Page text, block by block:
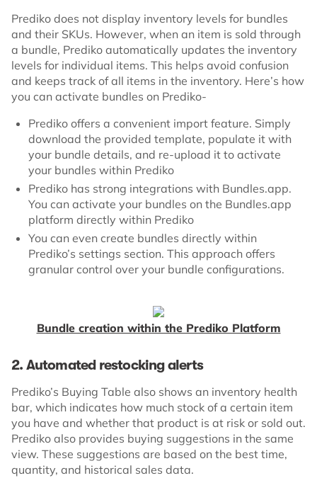
Prediko does not display inventory levels for bundles
and their SKUs. However, when an item is sold through
a bundle, Prediko automatically updates the inventory
levels for individual items. This helps avoid confusion
and keeps track of all items in the inventory. Here’s how
you can activate bundles on Prediko-
Prediko offers a convenient import feature. Simply
download the provided template, populate it with
your bundle details, and re-upload it to activate
your bundles within Prediko
Prediko has strong integrations with Bundles.app.
You can activate your bundles on the Bundles.app
platform directly within Prediko
You can even create bundles directly within
Prediko’s settings section. This approach offers
granular control over your bundle configurations.
Bundle creation within the Prediko Platform
2. Automated restocking alerts
Prediko’s Buying Table also shows an inventory health
bar, which indicates how much stock of a certain item
you have and whether that product is at risk or sold out.
Prediko also provides buying suggestions in the same
view. These suggestions are based on the best time,
quantity, and historical sales data.